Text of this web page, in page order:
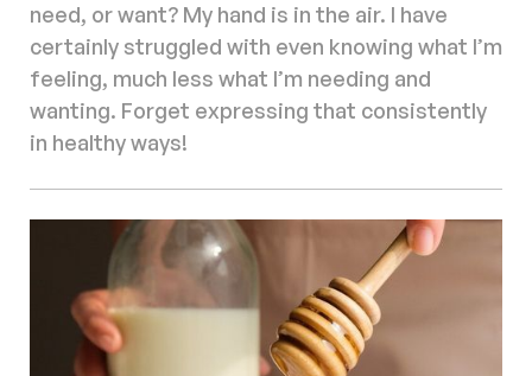
need, or want? My hand is in the air. I have
certainly struggled with even knowing what I’m
feeling, much less what I’m needing and
wanting. Forget expressing that consistently
in healthy ways!